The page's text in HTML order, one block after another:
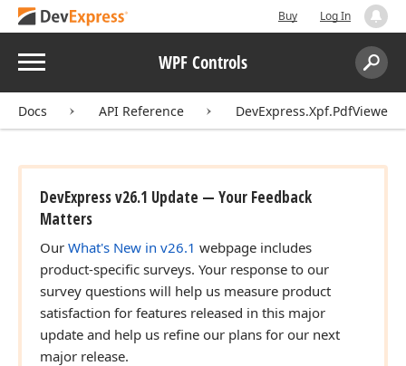
Buy Log In
Menu WPF Controls
Search:
Docs API Reference DevExpress.Xpf.PdfViewer
DevExpress v26.1 Update — Your Feedback
Matters
Our What's New in v26.1 webpage includes
product-specific surveys. Your response to our
survey questions will help us measure product
satisfaction for features released in this major
update and help us refine our plans for our next
major release.